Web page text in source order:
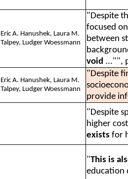
Eric A. Hanushek, Laura M.
Talpey, Ludger Woessmann
"Despite
focused
between
void ..."",
Eric A. Hanushek, Laura M.
Talpey, Ludger Woessmann
"Despite
provide
"Despite
higher
exists for
"This is
education